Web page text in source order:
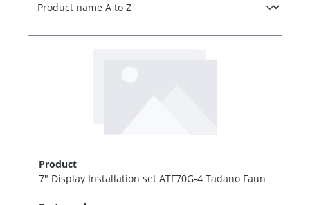
Product
7" Display Installation set ATF70G-4 Tadano Faun